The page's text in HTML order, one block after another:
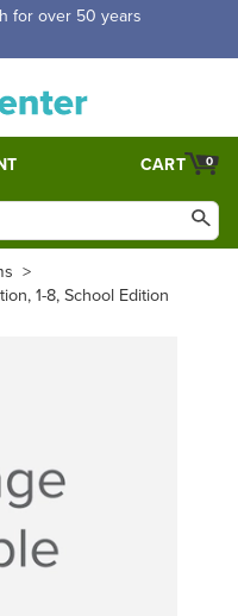
for over 50 years
0
CART
>
1-8, School Edition